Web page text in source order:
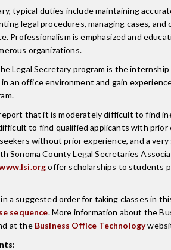
typical duties include maintaining
legal procedures, managing cases,
Professionalism is emphasized and
organizations.
Legal Secretary program is the
an office environment and gain
that it is moderately difficult to find
to find qualified applicants with prior
without prior experience, and a
Sonoma County Legal Secretaries
offer scholarships to students
a suggested order for taking classes in
sequence. More information about the
at the Business Office Technology
: